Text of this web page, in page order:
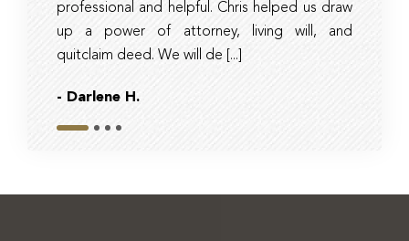
professional and helpful. Chris helped us draw
up a power of attorney, living will, and
quitclaim deed. We will de [...]
- Darlene H.
Slide 1Slide 2
Slide 3
Slide 4